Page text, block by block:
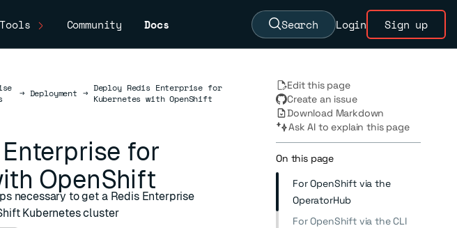
Tools Community Docs Search Login Sign up
→ Deployment → Deploy Redis Enterprise for
Kubernetes with OpenShift
for
OpenShift
necessary to get a Redis Enterprise
Kubernetes cluster
Edit this page
Create an issue
Download Markdown
Ask AI to explain this page
On this page
For OpenShift via the
OperatorHub
For OpenShift via the CLI